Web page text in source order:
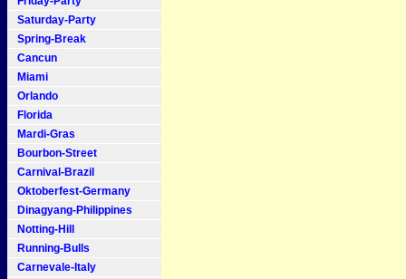
Saturday-Party
Spring-Break
Cancun
Miami
Orlando
Florida
Mardi-Gras
Bourbon-Street
Carnival-Brazil
Oktoberfest-Germany
Dinagyang-Philippines
Notting-Hill
Running-Bulls
Carnevale-Italy